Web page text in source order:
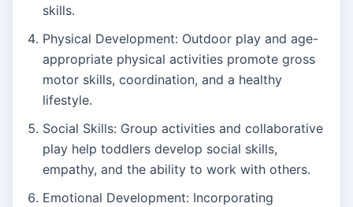
skills.
Physical Development: Outdoor play and age-
appropriate physical activities promote gross
motor skills, coordination, and a healthy
lifestyle.
Social Skills: Group activities and collaborative
play help toddlers develop social skills,
empathy, and the ability to work with others.
Emotional Development: Incorporating